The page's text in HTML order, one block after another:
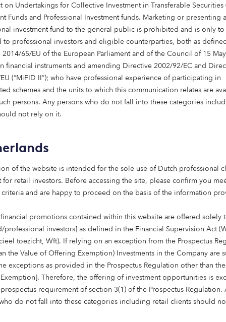
on Undertakings for Collective Investment in Transferable Securities
Funds and Professional Investment funds. Marketing or presenting a
investment fund to the general public is prohibited and is only
to professional investors and eligible counterparties, both as
65/EU of the European Parliament and of the Council of 15
financial instruments and amending Directive 2002/92/EC and
(“MiFID II”); who have professional experience of participating in
schemes and the units to which this communication relates are
persons. Any persons who do not fall into these categories
not rely on it.
of the website is intended for the sole use of Dutch professional
retail investors. Before accessing the site, please confirm you
and are happy to proceed on the basis of the information
financial promotions contained within this website are offered solely
professional investors] as defined in the Financial Supervision Act
toezicht, Wft). If relying on an exception from the Prospectus
the Value of Offering Exemption) Investments in the Company are
exceptions as provided in the Prospectus Regulation other than
Therefore, the offering of investment opportunities is
requirement of section 3(1) of the Prospectus Regulation.
do not fall into these categories including retail clients should
back our convictions and act with agility – drawing
and impact.
integrity, impact and innovation
behave is just as important as what you do.
B Corp – one of only a few hundred investment firms
environmental performance standards. When we re-
of all B Corps globally.
our Articles of Association so that every decision we
stakeholders: employees, customers, communities,
– even when no one is watching – is embedded in our
reach: global ambitions and capabilities
and our ambitions are global.
on-the-ground presence across Europe and Australia,
worldwide – from pension funds and insurers to private
multi-asset solutions.